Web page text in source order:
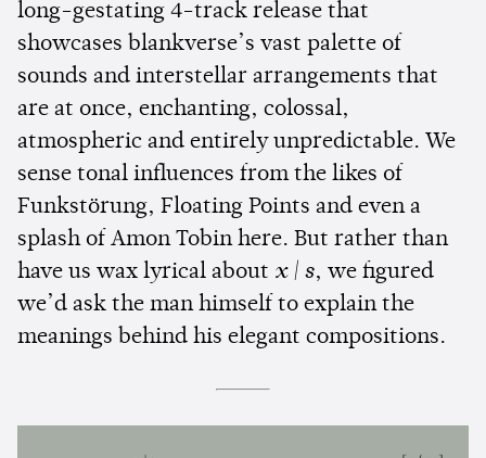
long-gestating 4-track release that
showcases blankverse’s vast palette of
sounds and interstellar arrangements that
are at once, enchanting, colossal,
atmospheric and entirely unpredictable. We
sense tonal influences from the likes of
Funkstörung, Floating Points and even a
splash of Amon Tobin here. But rather than
have us wax lyrical about x | s, we figured
we’d ask the man himself to explain the
meanings behind his elegant compositions.